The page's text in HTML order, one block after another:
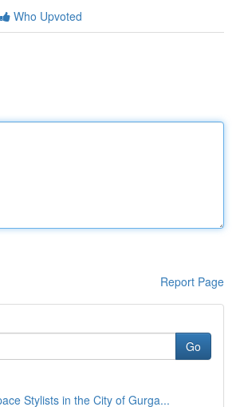
Who Upvoted
Report Page
Go
Stylists in the City of Gurga...